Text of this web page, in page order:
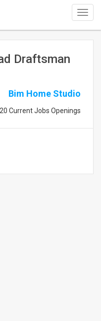
Draftsman
Bim Home Studio
20 Current Jobs Openings